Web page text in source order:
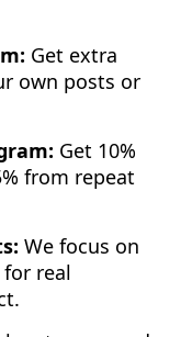
Get extra
own posts or
Get 10%
from repeat
We focus on
real